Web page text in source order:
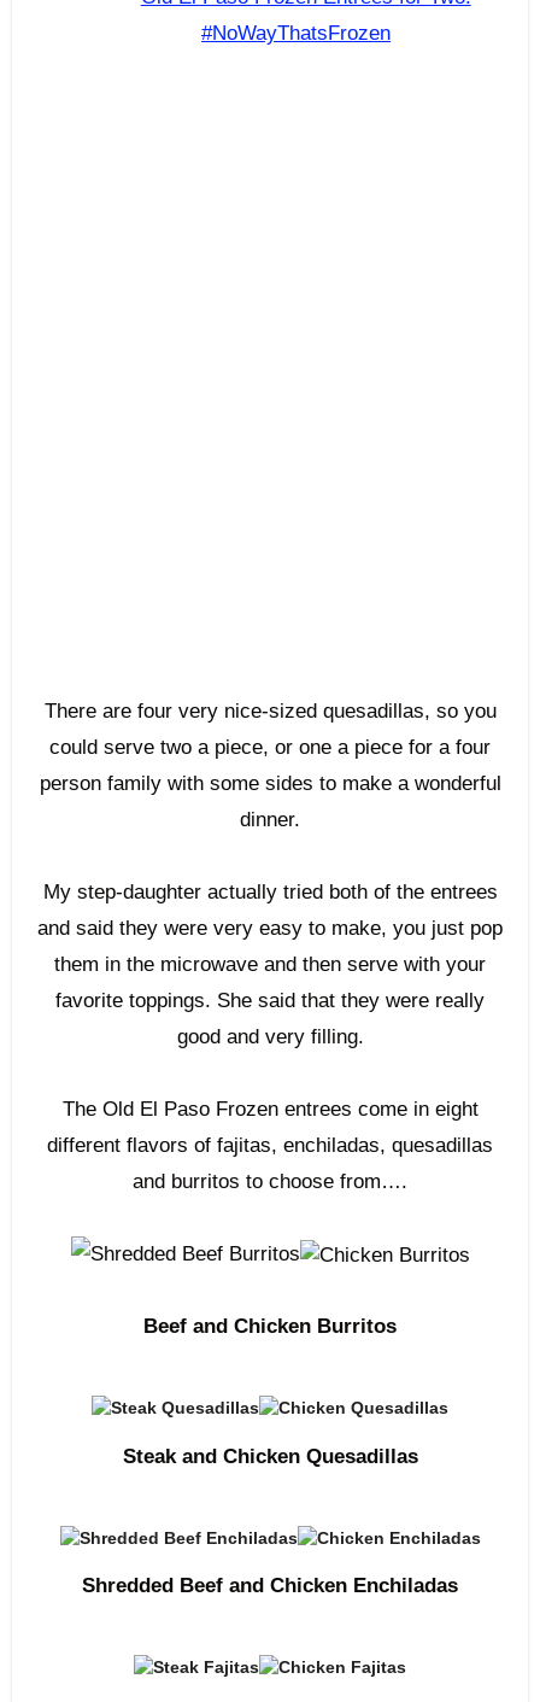
There are four very nice-sized quesadillas, so you
could serve two a piece, or one a piece for a four
person family with some sides to make a wonderful
dinner.
My step-daughter actually tried both of the entrees
and said they were very easy to make, you just pop
them in the microwave and then serve with your
favorite toppings. She said that they were really
good and very filling.
The Old El Paso Frozen entrees come in eight
different flavors of fajitas, enchiladas, quesadillas
and burritos to choose from….
Beef and Chicken Burritos
Steak and Chicken Quesadillas
Shredded Beef and Chicken Enchiladas